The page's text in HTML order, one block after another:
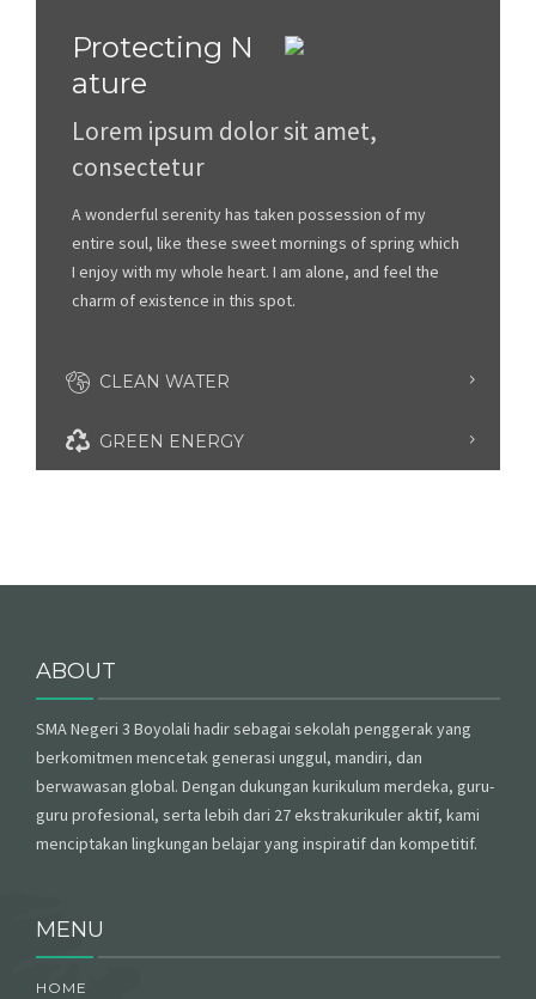
Protecting N
ature
Lorem ipsum dolor sit amet,
consectetur
A wonderful serenity has taken possession of my
entire soul, like these sweet mornings of spring which
I enjoy with my whole heart. I am alone, and feel the
charm of existence in this spot.
CLEAN WATER
GREEN ENERGY
ABOUT
SMA Negeri 3 Boyolali hadir sebagai sekolah penggerak yang
berkomitmen mencetak generasi unggul, mandiri, dan
berwawasan global. Dengan dukungan kurikulum merdeka, guru-
guru profesional, serta lebih dari 27 ekstrakurikuler aktif, kami
menciptakan lingkungan belajar yang inspiratif dan kompetitif.
MENU
HOME